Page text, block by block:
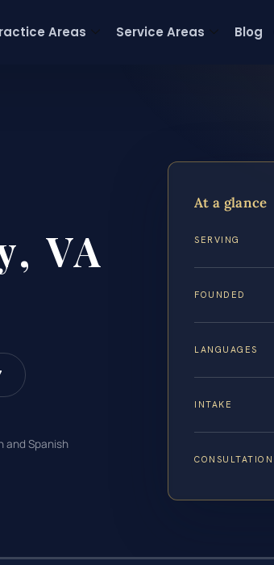
Areas Service Areas Blog
VA
and Spanish
At a glance
SERVING
FOUNDED
LANGUAGES
INTAKE
CONSULTATION